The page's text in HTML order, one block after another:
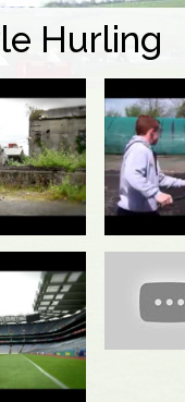
Hurling